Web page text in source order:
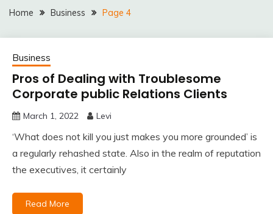
Home Business Page 4
Business
Pros of Dealing with Troublesome
Corporate public Relations Clients
March 1, 2022 Levi
‘What does not kill you just makes you more grounded’ is
a regularly rehashed state. Also in the realm of reputation
the executives, it certainly
Read More